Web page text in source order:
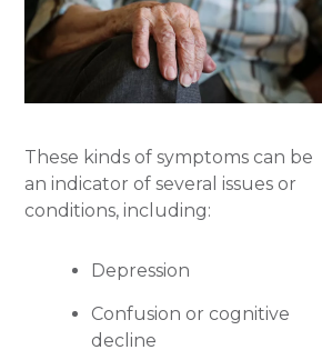
These kinds of symptoms can be
an indicator of several issues or
conditions, including:
Depression
Confusion or cognitive
decline